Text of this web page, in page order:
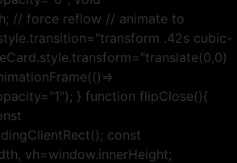
// force reflow // animate to
.42s cubic-
} function flipClose(){
const
vh=window.innerHeight;